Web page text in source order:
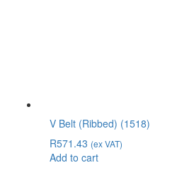
V Belt (Ribbed) (1518)
R571.43 (ex VAT)
Add to cart